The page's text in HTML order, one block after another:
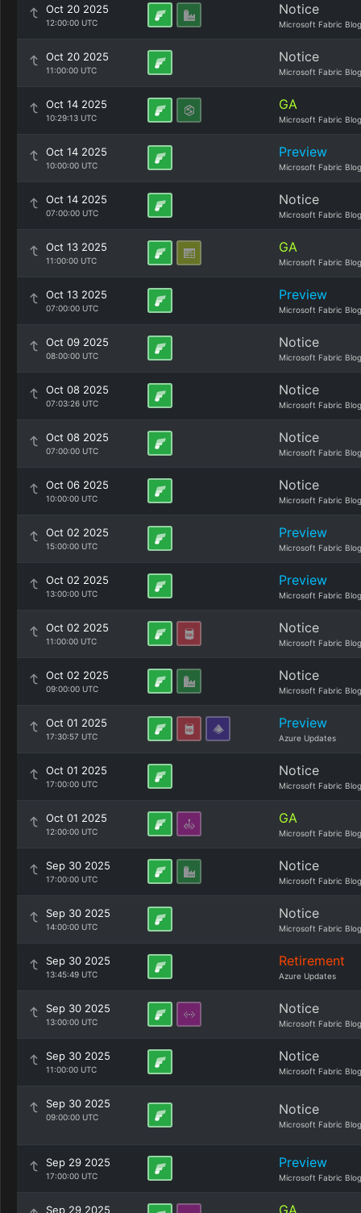
Oct 20 2025
12:00:00 UTC
Notice
Microsoft Fabric Blog
Oct 20 2025
11:00:00 UTC
Notice
Microsoft Fabric Blog
Oct 14 2025
10:29:13 UTC
GA
Microsoft Fabric Blog
Oct 14 2025
10:00:00 UTC
Preview
Microsoft Fabric Blog
Oct 14 2025
07:00:00 UTC
Notice
Microsoft Fabric Blog
Oct 13 2025
11:00:00 UTC
GA
Microsoft Fabric Blog
Oct 13 2025
07:00:00 UTC
Preview
Microsoft Fabric Blog
Oct 09 2025
08:00:00 UTC
Notice
Microsoft Fabric Blog
Oct 08 2025
07:03:26 UTC
Notice
Microsoft Fabric Blog
Oct 08 2025
07:00:00 UTC
Notice
Microsoft Fabric Blog
Oct 06 2025
10:00:00 UTC
Notice
Microsoft Fabric Blog
Oct 02 2025
15:00:00 UTC
Preview
Microsoft Fabric Blog
Oct 02 2025
13:00:00 UTC
Preview
Microsoft Fabric Blog
Oct 02 2025
11:00:00 UTC
Notice
Microsoft Fabric Blog
Oct 02 2025
09:00:00 UTC
Notice
Microsoft Fabric Blog
Oct 01 2025
17:30:57 UTC
Preview
Azure Updates
Oct 01 2025
17:00:00 UTC
Notice
Microsoft Fabric Blog
Oct 01 2025
12:00:00 UTC
GA
Microsoft Fabric Blog
Sep 30 2025
17:00:00 UTC
Notice
Microsoft Fabric Blog
Sep 30 2025
14:00:00 UTC
Notice
Microsoft Fabric Blog
Sep 30 2025
13:45:49 UTC
Retirement
Azure Updates
Sep 30 2025
13:00:00 UTC
Notice
Microsoft Fabric Blog
Sep 30 2025
11:00:00 UTC
Notice
Microsoft Fabric Blog
Sep 30 2025
09:00:00 UTC Notice
Microsoft Fabric Blog
Sep 29 2025
17:00:00 UTC
Preview
Microsoft Fabric Blog
Sep 29 2025 GA